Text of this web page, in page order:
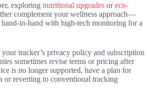
exploring nutritional upgrades oreco-
complement your wellness approach—
hand-in-hand with high-tech monitoring for a
tracker’s privacy policy and subscription
sometimes revise terms or pricing after
is no longer supported, have a plan for
or reverting to conventional tracking